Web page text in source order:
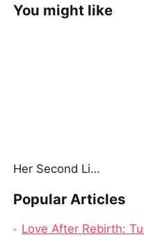
You might like
Her Second Life: Lights, Camera, Payback
Popular Articles
Love After Rebirth: Turning the Tide